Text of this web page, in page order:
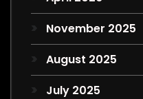
November 2025
August 2025
July 2025